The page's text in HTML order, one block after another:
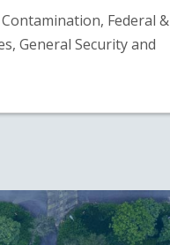
Federal &
General Security and